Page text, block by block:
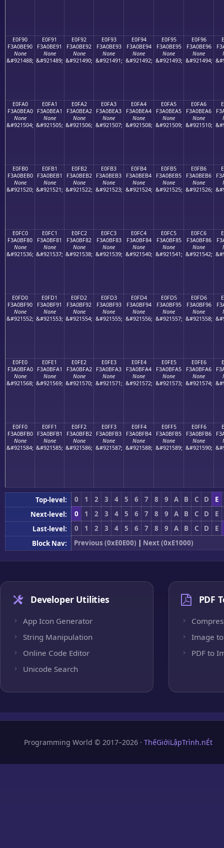
E0F90
F3A0BE90
None
&#921488;
E0F91
F3A0BE91
None
&#921489;
E0F92
F3A0BE92
None
&#921490;
E0F93
F3A0BE93
None
&#921491;
E0F94
F3A0BE94
None
&#921492;
E0F95
F3A0BE95
None
&#921493;
E0F96
F3A0BE96
None
&#921494;
E0FA0
F3A0BEA0
None
&#921504;
E0FA1
F3A0BEA1
None
&#921505;
E0FA2
F3A0BEA2
None
&#921506;
E0FA3
F3A0BEA3
None
&#921507;
E0FA4
F3A0BEA4
None
&#921508;
E0FA5
F3A0BEA5
None
&#921509;
E0FA6
F3A0BEA6
None
&#921510;
E0FB0
F3A0BEB0
None
&#921520;
E0FB1
F3A0BEB1
None
&#921521;
E0FB2
F3A0BEB2
None
&#921522;
E0FB3
F3A0BEB3
None
&#921523;
E0FB4
F3A0BEB4
None
&#921524;
E0FB5
F3A0BEB5
None
&#921525;
E0FB6
F3A0BEB6
None
&#921526;
E0FC0
F3A0BF80
None
&#921536;
E0FC1
F3A0BF81
None
&#921537;
E0FC2
F3A0BF82
None
&#921538;
E0FC3
F3A0BF83
None
&#921539;
E0FC4
F3A0BF84
None
&#921540;
E0FC5
F3A0BF85
None
&#921541;
E0FC6
F3A0BF86
None
&#921542;
E0FD0
F3A0BF90
None
&#921552;
E0FD1
F3A0BF91
None
&#921553;
E0FD2
F3A0BF92
None
&#921554;
E0FD3
F3A0BF93
None
&#921555;
E0FD4
F3A0BF94
None
&#921556;
E0FD5
F3A0BF95
None
&#921557;
E0FD6
F3A0BF96
None
&#921558;
E0FE0
F3A0BFA0
None
&#921568;
E0FE1
F3A0BFA1
None
&#921569;
E0FE2
F3A0BFA2
None
&#921570;
E0FE3
F3A0BFA3
None
&#921571;
E0FE4
F3A0BFA4
None
&#921572;
E0FE5
F3A0BFA5
None
&#921573;
E0FE6
F3A0BFA6
None
&#921574;
E0FF0
F3A0BFB0
None
&#921584;
E0FF1
F3A0BFB1
None
&#921585;
E0FF2
F3A0BFB2
None
&#921586;
E0FF3
F3A0BFB3
None
&#921587;
E0FF4
F3A0BFB4
None
&#921588;
E0FF5
F3A0BFB5
None
&#921589;
E0FF6
F3A0BFB6
None
&#921590;
Top-level: 0 1 2 3 4 5 6 7 8 9 A B C D
E
Next-level:
0 1 2 3 4 5 6 7 8 9 A B C D
E
Last-level:
0 1 2 3 4 5 6 7 8 9 A B C D
E
Block Nav:
Previous (0xE0E00) | Next (0xE1000)
Developer Utilities
App Icon Generator
String Manipulation
Online Code Editor
Unicode Search
PDF
Image to
PDF to
Programming World © 2017–2026 · ThếGiớiLậpTrình.nÉt